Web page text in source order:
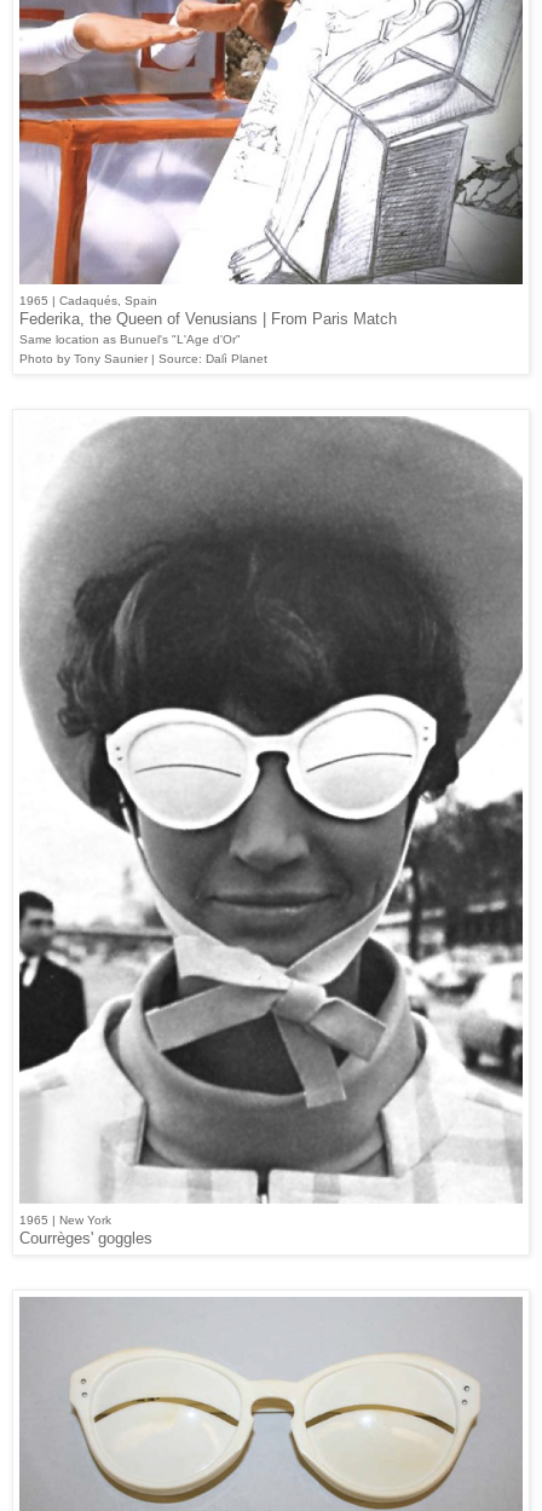
1965 | Cadaqués, Spain
Federika, the Queen of Venusians | From Paris Match
Same location as Bunuel's "L'Age d'Or"
Photo by Tony Saunier | Source: Dalì Planet
1965 | New York
Courrèges' goggles